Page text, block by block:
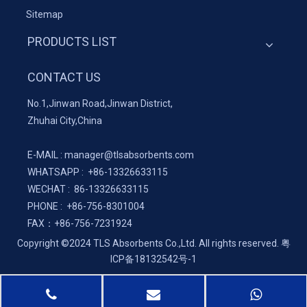
Sitemap
PRODUCTS LIST
CONTACT US
No.1,Jinwan Road,Jinwan District,
Zhuhai City,China
E-MAIL : manager@tlsabsorbents.com
WHATSAPP : +86-13326633115
WECHAT : 86-13326633115
PHONE : +86-756-8301004
FAX： +86-756-7231924
Copyright ©2024 TLS Absorbents Co.,Ltd. All rights reserved. 粤
ICP备18132542号-1